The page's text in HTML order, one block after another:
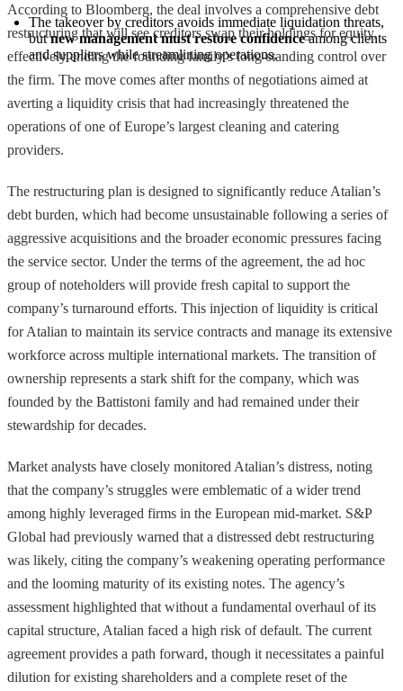
The takeover by creditors avoids immediate liquidation threats,
but new management must restore confidence among clients
and suppliers while streamlining operations.
According to Bloomberg, the deal involves a comprehensive debt
restructuring that will see creditors swap their holdings for equity,
effectively ending the founding family’s long-standing control over
the firm. The move comes after months of negotiations aimed at
averting a liquidity crisis that had increasingly threatened the
operations of one of Europe’s largest cleaning and catering
providers.
The restructuring plan is designed to significantly reduce Atalian’s
debt burden, which had become unsustainable following a series of
aggressive acquisitions and the broader economic pressures facing
the service sector. Under the terms of the agreement, the ad hoc
group of noteholders will provide fresh capital to support the
company’s turnaround efforts. This injection of liquidity is critical
for Atalian to maintain its service contracts and manage its extensive
workforce across multiple international markets. The transition of
ownership represents a stark shift for the company, which was
founded by the Battistoni family and had remained under their
stewardship for decades.
Market analysts have closely monitored Atalian’s distress, noting
that the company’s struggles were emblematic of a wider trend
among highly leveraged firms in the European mid-market. S&P
Global had previously warned that a distressed debt restructuring
was likely, citing the company’s weakening operating performance
and the looming maturity of its existing notes. The agency’s
assessment highlighted that without a fundamental overhaul of its
capital structure, Atalian faced a high risk of default. The current
agreement provides a path forward, though it necessitates a painful
dilution for existing shareholders and a complete reset of the